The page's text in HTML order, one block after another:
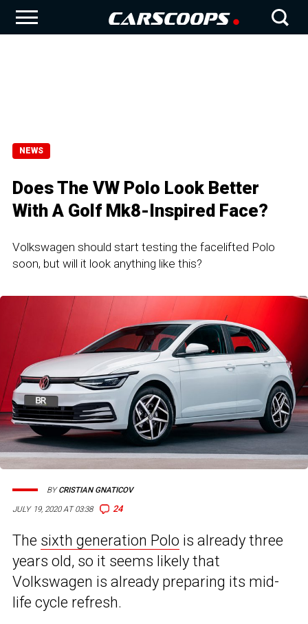
NEWS
Does The VW Polo Look Better
With A Golf Mk8-Inspired Face?
Volkswagen should start testing the facelifted Polo
soon, but will it look anything like this?
JULY 19, 2020 AT 03:38 24
BYCRISTIAN GNATICOV
The sixth generation Polo is already three
years old, so it seems likely that
Volkswagen is already preparing its mid-
life cycle refresh.